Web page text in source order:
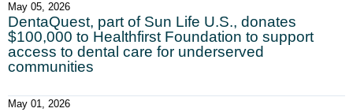
May 05, 2026
DentaQuest, part of Sun Life U.S., donates
$100,000 to Healthfirst Foundation to support
access to dental care for underserved
communities
May 01, 2026